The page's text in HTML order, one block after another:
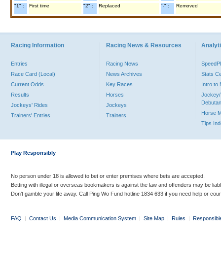
"1" : First time "2" : Replaced "-" : Removed
Racing Information
Entries
Race Card (Local)
Current Odds
Results
Jockeys' Rides
Trainers' Entries
Racing News & Resources
Racing News
News Archives
Key Races
Horses
Jockeys
Trainers
Stats
Intro to
Jockey/
Horse
Tips
Play Responsibly
No person under 18 is allowed to bet or enter premises where bets are accepted.
Betting with illegal or overseas bookmakers is against the law and offenders may be
Don’t gamble your life away. Call Ping Wo Fund hotline 1834 633 if you need help or
FAQ | Contact Us | Media Communication System | Site Map | Rules |